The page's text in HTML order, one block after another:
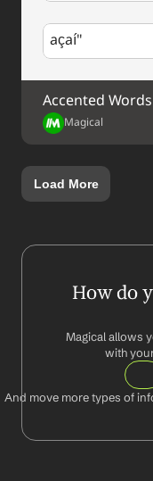
açaí"
Accented
Magical
Load More
How do
Magical allows
with
And move more types of